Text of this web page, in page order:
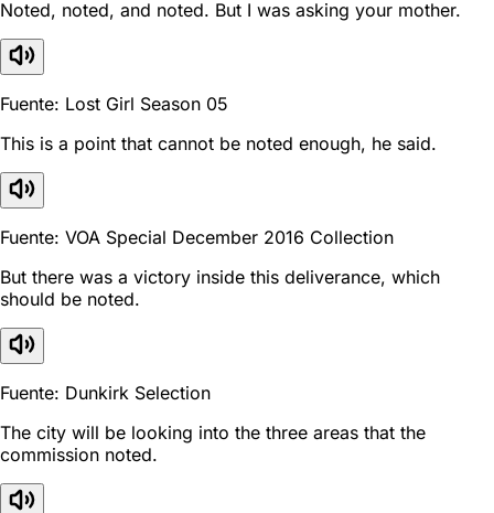
Noted, noted, and noted. But I was asking your mother.
Fuente: Lost Girl Season 05
This is a point that cannot be noted enough, he said.
Fuente: VOA Special December 2016 Collection
But there was a victory inside this deliverance, which
should be noted.
Fuente: Dunkirk Selection
The city will be looking into the three areas that the
commission noted.